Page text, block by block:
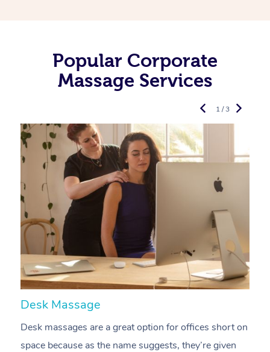
Popular Corporate
Massage Services
Desk Massage
Desk massages are a great option for offices short on
space because as the name suggests, they’re given
1 / 3